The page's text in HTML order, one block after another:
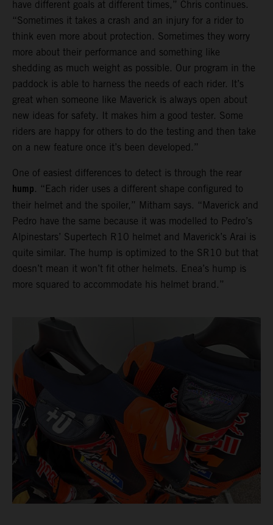
have different goals at different times,” Chris continues.
“Sometimes it takes a crash and an injury for a rider to
think even more about protection. Sometimes they worry
more about their performance and something like
shedding as much weight as possible. Our program in the
paddock is able to harness the needs of each rider. It’s
great when someone like Maverick is always open about
new ideas for safety. It makes him a good tester. Some
riders are happy for others to do the testing and then take
on a new feature once it’s been developed.”
One of easiest differences to detect is through the rear
hump. “Each rider uses a different shape configured to
their helmet and the spoiler,” Mitham says. “Maverick and
Pedro have the same because it was modelled to Pedro’s
Alpinestars’ Supertech R10 helmet and Maverick’s Arai is
quite similar. The hump is optimized to the SR10 but that
doesn’t mean it won’t fit other helmets. Enea’s hump is
more squared to accommodate his helmet brand.”